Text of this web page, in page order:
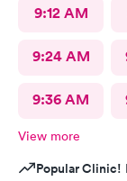
9:12 AM
9:24 AM
9:36 AM
View more
Popular Clinic!